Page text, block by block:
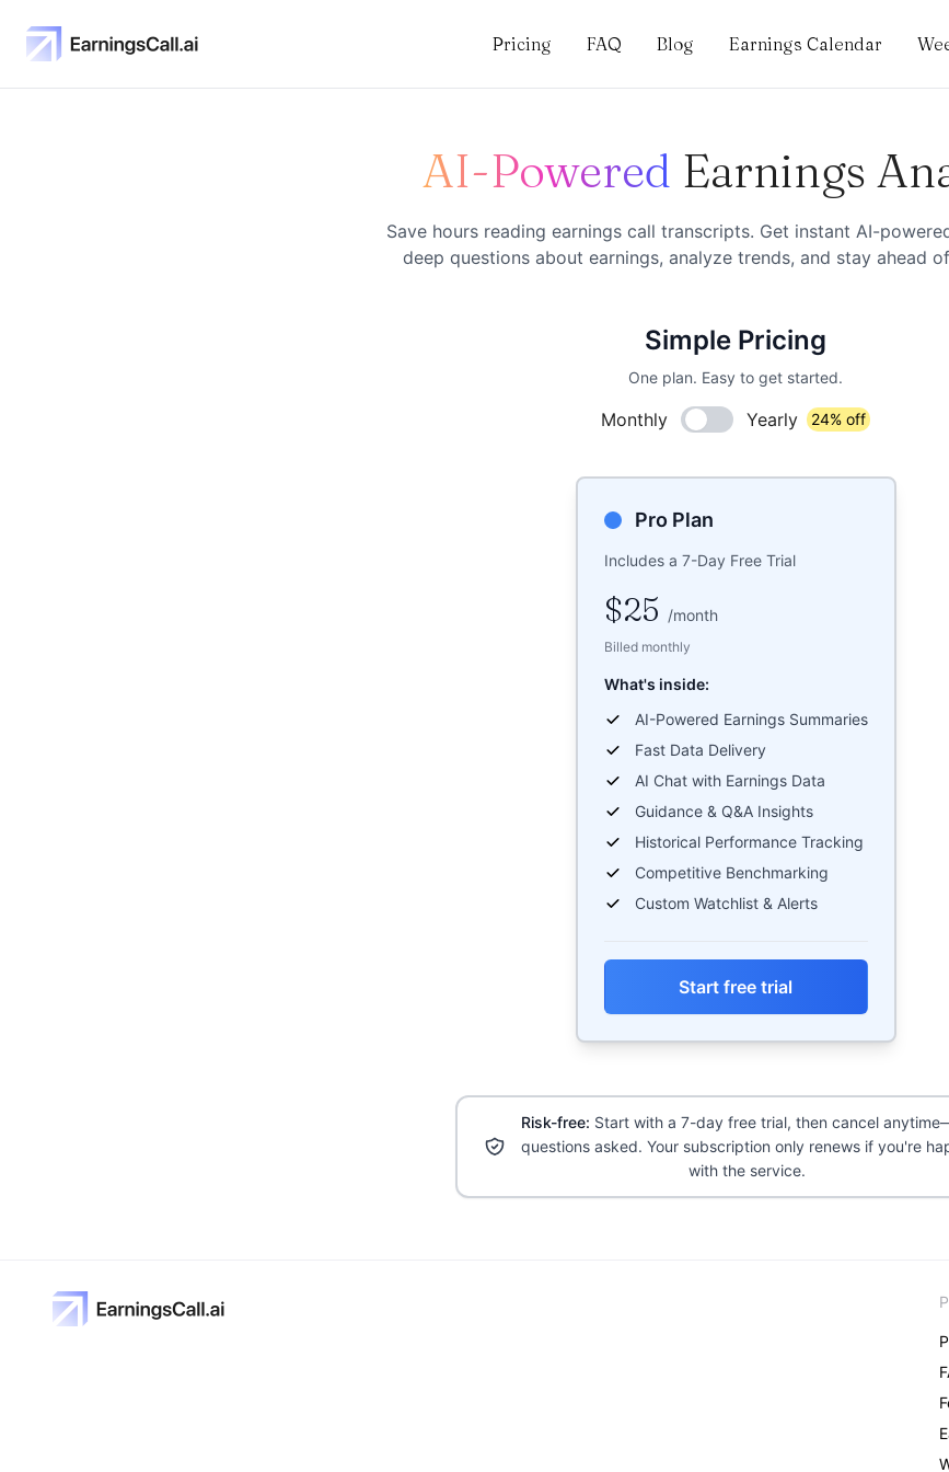
Pricing FAQ Blog Earnings Calendar
AI-Powered Earnings
Save hours reading earnings call transcripts. Get instant AI-
deep questions about earnings, analyze trends, and stay ahead
Simple Pricing
One plan. Easy to get started.
Monthly Yearly 24% off
Pro Plan
Includes a 7-Day Free Trial
$25 /month
Billed monthly
What's inside:
AI-Powered Earnings Summaries
Fast Data Delivery
AI Chat with Earnings Data
Guidance & Q&A Insights
Historical Performance Tracking
Competitive Benchmarking
Custom Watchlist & Alerts
Start free trial
Risk-free: Start with a 7-day free trial, then cancel
questions asked. Your subscription only renews if you're
with the service.